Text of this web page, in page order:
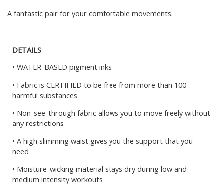
A fantastic pair for your comfortable movements.
DETAILS
• WATER-BASED pigment inks
• Fabric is CERTIFIED to be free from more than 100
harmful substances
• Non-see-through fabric allows you to move freely without
any restrictions
• A high slimming waist gives you the support that you
need
• Moisture-wicking material stays dry during low and
medium intensity workouts